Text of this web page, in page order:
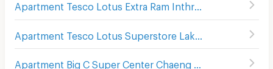
Apartment Tesco Lotus Extra Ram Inthra
298